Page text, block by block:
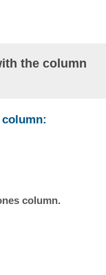
the column
column.